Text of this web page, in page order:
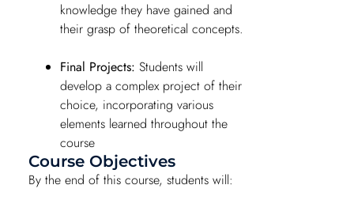
knowledge they have gained and
their grasp of theoretical concepts.
Final Projects: Students will
develop a complex project of their
choice, incorporating various
elements learned throughout the
course
Course Objectives
By the end of this course, students will: